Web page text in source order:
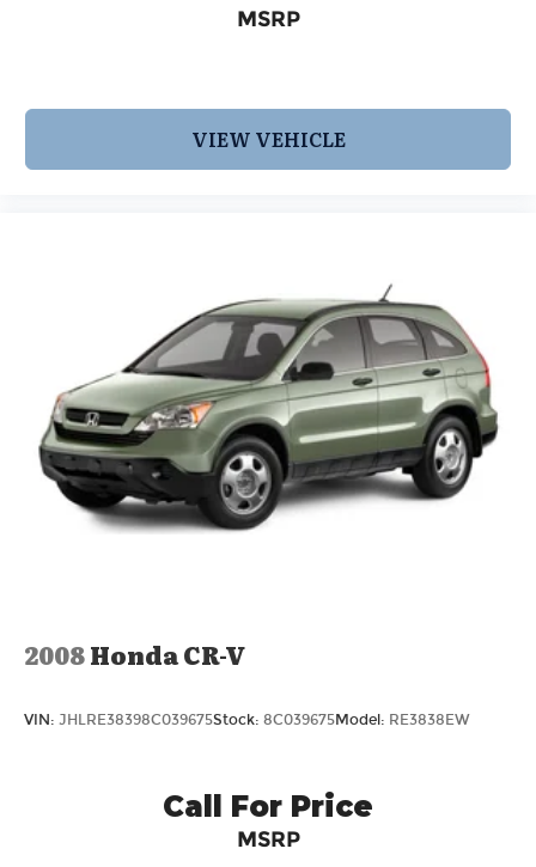
or visit us at www.INFINITIofsanantonio.com. 9-
Speed Automatic 3.5L V6
MSRP
VIEW VEHICLE
2008Honda CR-V
VIN: JHLRE38398C039675Stock: 8C039675Model: RE3838EW
Call For Price
MSRP